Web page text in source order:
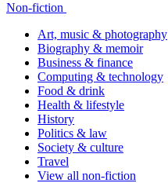
Non-fiction
Art, music & photography
Biography & memoir
Business & finance
Computing & technology
Food & drink
Health & lifestyle
History
Politics & law
Society & culture
Travel
View all non-fiction